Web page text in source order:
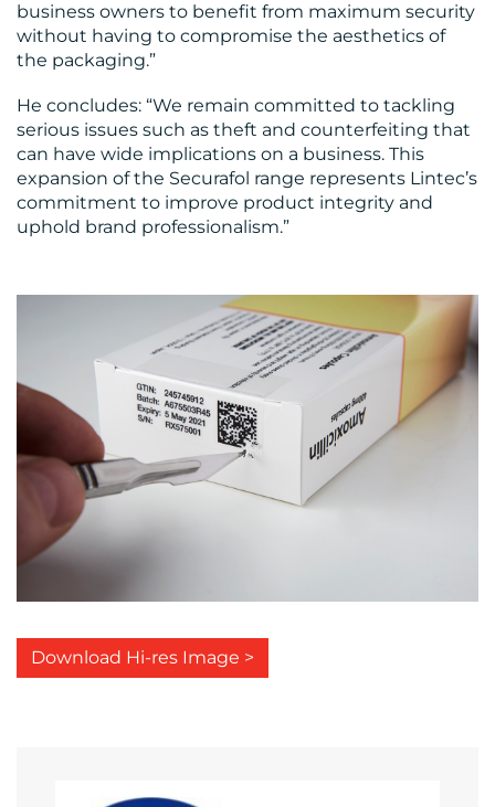
CONTACT
US
business owners to benefit from maximum security
without having to compromise the aesthetics of
the packaging.”
He concludes: “We remain committed to tackling
serious issues such as theft and counterfeiting that
can have wide implications on a business. This
expansion of the Securafol range represents Lintec’s
commitment to improve product integrity and
uphold brand professionalism.”
Download Hi-res Image >